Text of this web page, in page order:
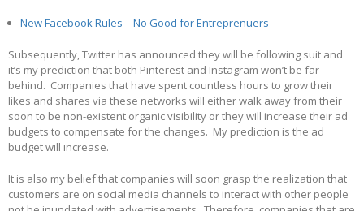
New Facebook Rules – No Good for Entreprenuers
Subsequently, Twitter has announced they will be following suit and
it’s my prediction that both Pinterest and Instagram won’t be far
behind. Companies that have spent countless hours to grow their
likes and shares via these networks will either walk away from their
soon to be non-existent organic visibility or they will increase their ad
budgets to compensate for the changes. My prediction is the ad
budget will increase.
It is also my belief that companies will soon grasp the realization that
customers are on social media channels to interact with other people